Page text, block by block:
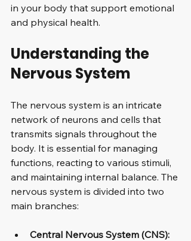
in your body that support emotional
and physical health.
Understanding the
Nervous System
The nervous system is an intricate
network of neurons and cells that
transmits signals throughout the
body. It is essential for managing
functions, reacting to various stimuli,
and maintaining internal balance. The
nervous system is divided into two
main branches:
Central Nervous System (CNS):